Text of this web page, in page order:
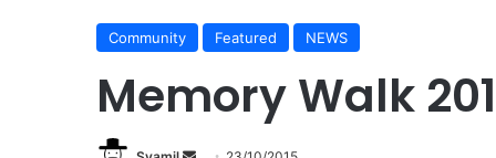
Community Featured NEWS
Memory Walk